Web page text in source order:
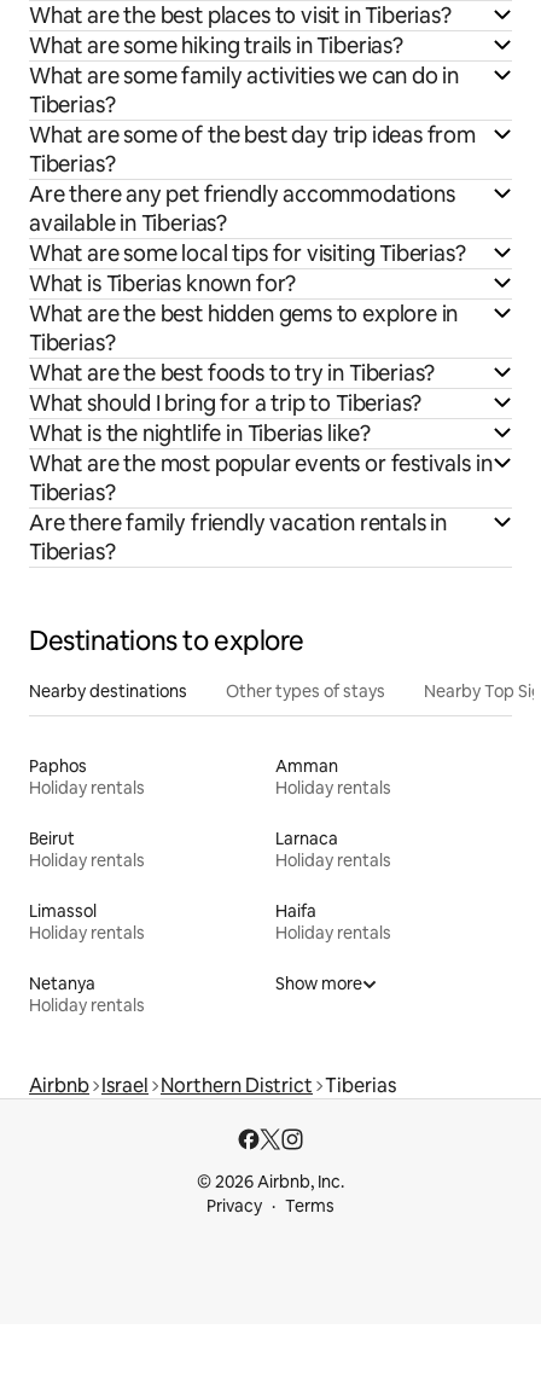
What are the best places to visit in Tiberias?
What are some hiking trails in Tiberias?
What are some family activities we can do in
Tiberias?
What are some of the best day trip ideas from
Tiberias?
Are there any pet friendly accommodations
available in Tiberias?
What are some local tips for visiting Tiberias?
What is Tiberias known for?
What are the best hidden gems to explore in
Tiberias?
What are the best foods to try in Tiberias?
What should I bring for a trip to Tiberias?
What is the nightlife in Tiberias like?
What are the most popular events or festivals in
Tiberias?
Are there family friendly vacation rentals in
Tiberias?
Destinations to explore
Nearby destinations Other types of stays Nearby Top
Paphos
Holiday rentals
Amman
Holiday rentals
Beirut
Holiday rentals
Larnaca
Holiday rentals
Limassol
Holiday rentals
Haifa
Holiday rentals
Netanya
Holiday rentals
Show more
Airbnb Israel Northern District Tiberias
© 2026 Airbnb, Inc.
Privacy
Terms